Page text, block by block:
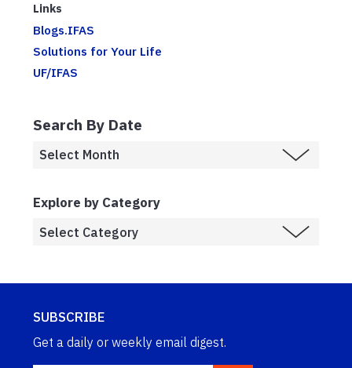
Links
Blogs.IFAS
Solutions for Your Life
UF/IFAS
Search By Date
Explore by Category
SUBSCRIBE
Get a daily or weekly email digest.